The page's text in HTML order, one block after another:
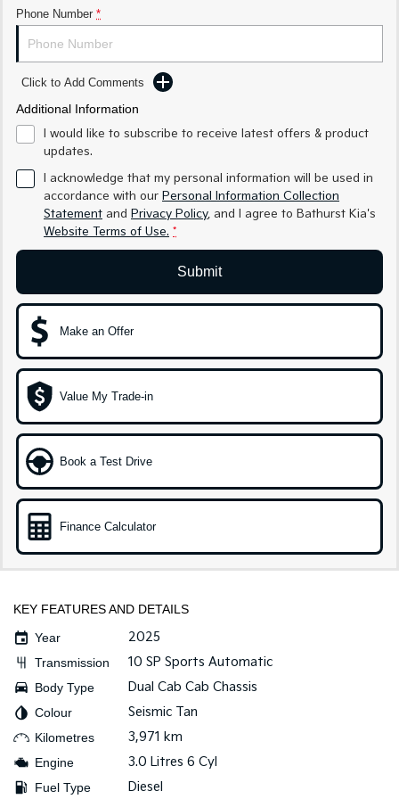
Sportage Hybrid
Medium SUV
Sorento Hybrid
Carnival
People Mover/GUV
People Mover
People Mover/GUV
Small Cars
Medium Car
(New) Medium Car
Light Commercial
Tasman Tasman Cab Chassis
PV5 Cargo EV
Cargo Van
Mild Hybrid
Stonic
Phone Number *
Click to Add Comments
Additional Information
I would like to subscribe to receive latest offers & product
updates.
I acknowledge that my personal information will be used in
accordance with our Personal Information Collection
Statement and Privacy Policy, and I agree to Bathurst Kia's
Website Terms of Use. *
Submit
Make an Offer
Value My Trade-in
Book a Test Drive
Finance Calculator
KEY FEATURES AND DETAILS
Year
2025
Transmission 10 SP Sports Automatic
Body Type Dual Cab Cab Chassis
Colour Seismic Tan
Kilometres 3,971 km
Engine 3.0 Litres 6 Cyl
Fuel Type Diesel